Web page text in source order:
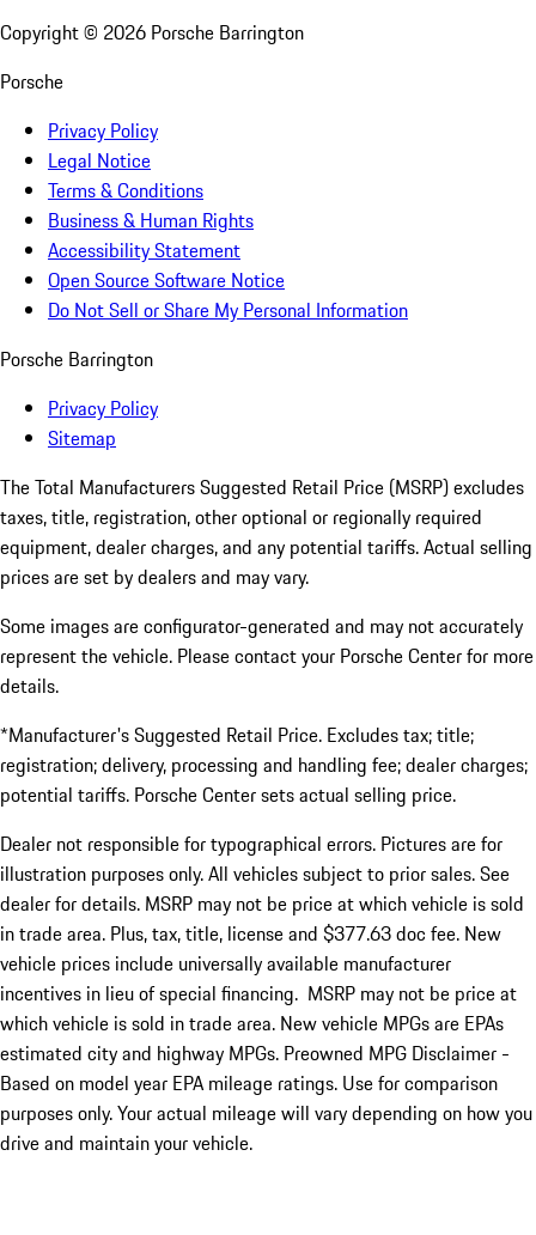
Copyright © 2026 Porsche Barrington
Porsche
Privacy Policy
Legal Notice
Terms & Conditions
Business & Human Rights
Accessibility Statement
Open Source Software Notice
Do Not Sell or Share My Personal Information
Porsche Barrington
Privacy Policy
Sitemap
The Total Manufacturers Suggested Retail Price (MSRP) excludes
taxes, title, registration, other optional or regionally required
equipment, dealer charges, and any potential tariffs. Actual selling
prices are set by dealers and may vary.
Some images are configurator-generated and may not accurately
represent the vehicle. Please contact your Porsche Center for more
details.
*Manufacturer's Suggested Retail Price. Excludes tax; title;
registration; delivery, processing and handling fee; dealer charges;
potential tariffs. Porsche Center sets actual selling price.
Dealer not responsible for typographical errors. Pictures are for
illustration purposes only. All vehicles subject to prior sales. See
dealer for details. MSRP may not be price at which vehicle is sold
in trade area. Plus, tax, title, license and $377.63 doc fee. New
vehicle prices include universally available manufacturer
incentives in lieu of special financing. MSRP may not be price at
which vehicle is sold in trade area. New vehicle MPGs are EPAs
estimated city and highway MPGs. Preowned MPG Disclaimer -
Based on model year EPA mileage ratings. Use for comparison
purposes only. Your actual mileage will vary depending on how you
drive and maintain your vehicle.